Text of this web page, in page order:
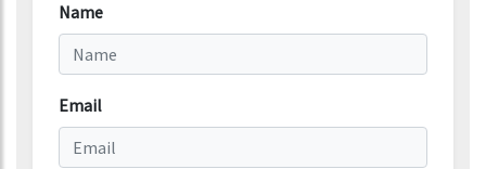
Name
Email